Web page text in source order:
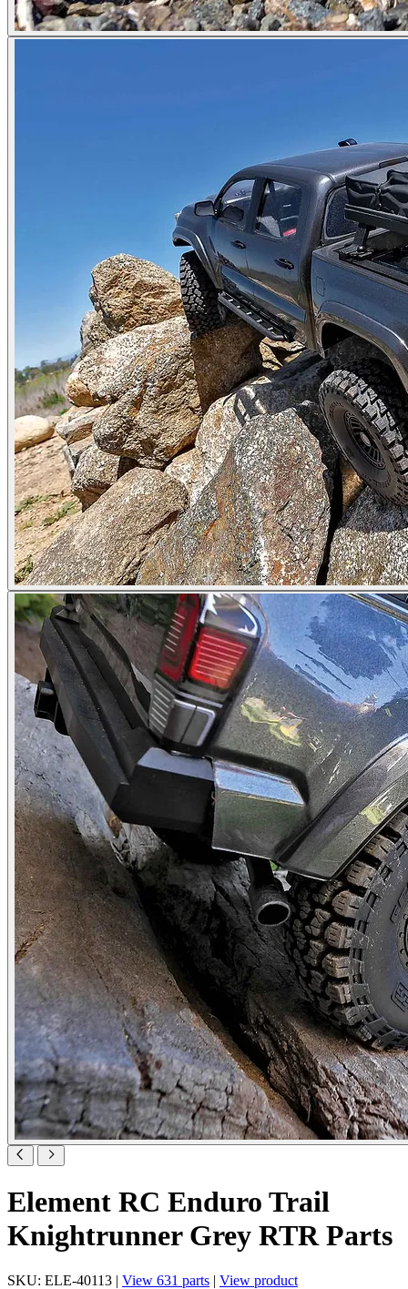
Element RC Enduro Trail
Knightrunner Grey RTR Parts
SKU: ELE-40113 | View 631 parts | View product